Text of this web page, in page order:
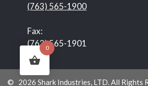
(763) 565-1900
Fax:
(763) 565-1901
© 2026 Shark Industries, LTD. All Rights
0